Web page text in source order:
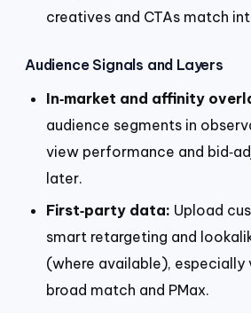
creatives and CTAs match
Audience Signals and Layers
In‑market and affinity
audience segments in
view performance and
later.
First‑party data: Upload
smart retargeting and
(where available), especially
broad match and PMax.